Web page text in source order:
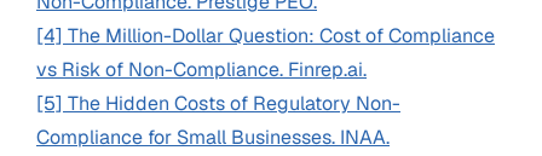
[4] The Million-Dollar Question: Cost of Compliance
vs Risk of Non-Compliance. Finrep.ai.
[5] The Hidden Costs of Regulatory Non-
Compliance for Small Businesses. INAA.